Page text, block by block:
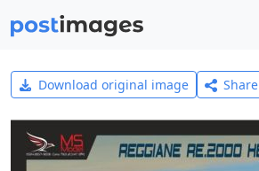
Download original image Share